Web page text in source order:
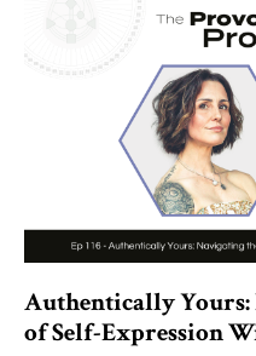
Authentically Yours:
of Self-Expression